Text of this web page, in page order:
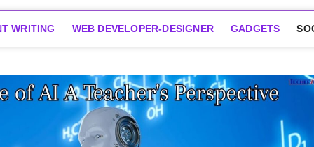
WRITING WEB DEVELOPER-DESIGNER GADGETS